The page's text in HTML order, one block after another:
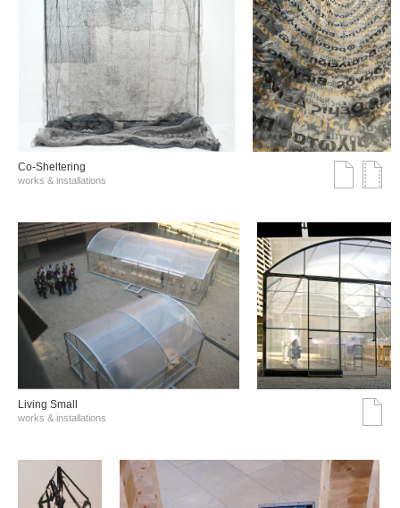
Co-Sheltering
works & installations
Living Small
works & installations